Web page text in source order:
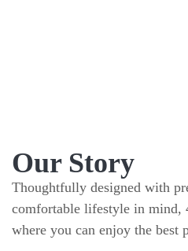
Our Story
Thoughtfully designed with
comfortable lifestyle in mind,
where you can enjoy the best